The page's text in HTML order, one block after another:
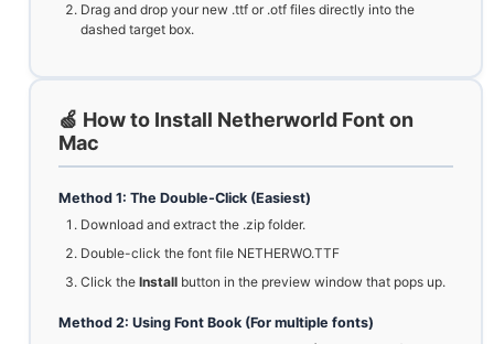
Drag and drop your new .ttf or .otf files directly into the
dashed target box.
🍏 How to Install Netherworld Font on
Mac
Method 1: The Double-Click (Easiest)
Download and extract the .zip folder.
Double-click the font file NETHERWO.TTF
Click the Install button in the preview window that pops up.
Method 2: Using Font Book (For multiple fonts)